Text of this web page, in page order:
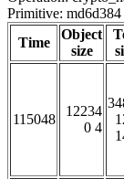
Primitive: md6d384
Time
Object
size
115048
12234
0 4